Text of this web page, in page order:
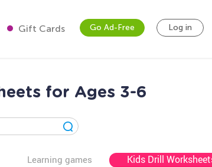
Gift Cards Go Ad-Free Log in
for Ages 3-6
Learning games Kids Drill